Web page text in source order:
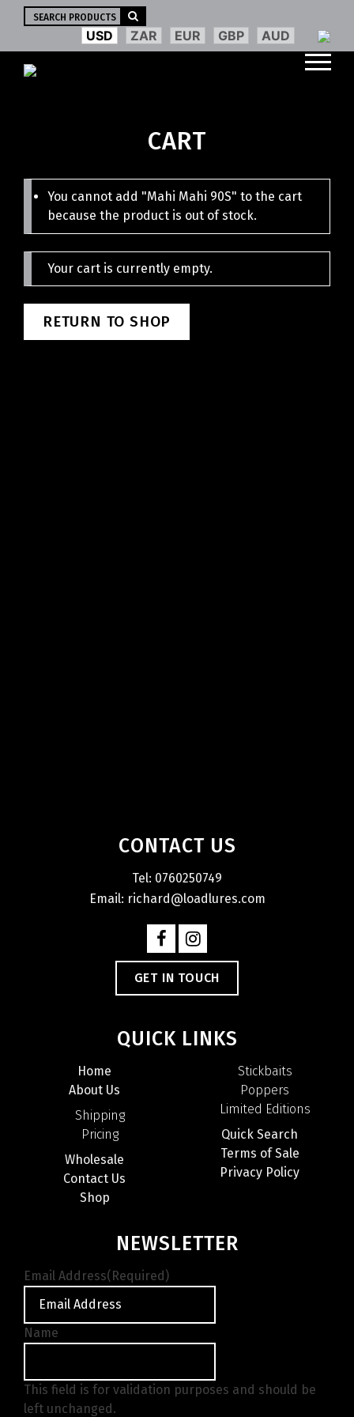
Search
USD ZAR EUR GBP AUD
CART
You cannot add "Mahi Mahi 90S" to the cart
because the product is out of stock.
Your cart is currently empty.
RETURN TO SHOP
CONTACT US
Tel: 0760250749
Email: richard@loadlures.com
GET IN TOUCH
QUICK LINKS
Home
About Us
Shipping
Pricing
Wholesale
Contact Us
Shop
Stickbaits
Poppers
Limited Editions
Quick Search
Terms of Sale
Privacy Policy
NEWSLETTER
Email Address(Required)
Name
This field is for validation purposes and should be
left unchanged.